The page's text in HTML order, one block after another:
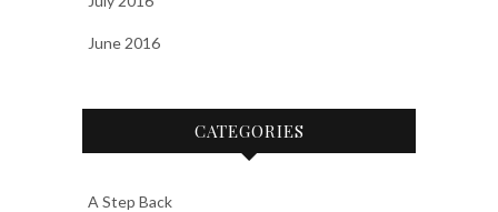
June 2016
CATEGORIES
A Step Back